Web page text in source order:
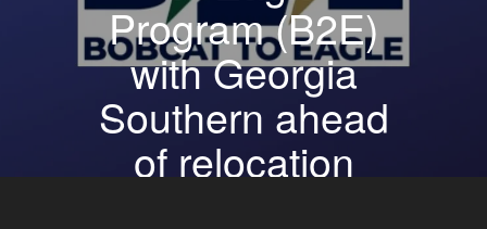
Program (B2E)
with Georgia
Southern ahead
of relocation